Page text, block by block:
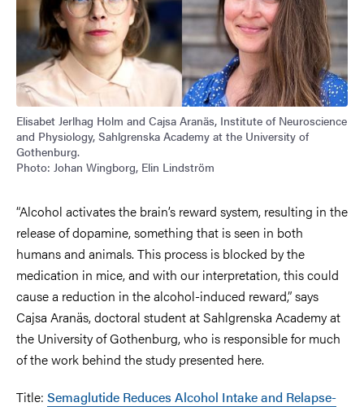
Elisabet Jerlhag Holm and Cajsa Aranäs, Institute of Neuroscience
and Physiology, Sahlgrenska Academy at the University of
Gothenburg.
Photo: Johan Wingborg, Elin Lindström
“Alcohol activates the brain’s reward system, resulting in the
release of dopamine, something that is seen in both
humans and animals. This process is blocked by the
medication in mice, and with our interpretation, this could
cause a reduction in the alcohol-induced reward,” says
Cajsa Aranäs, doctoral student at Sahlgrenska Academy at
the University of Gothenburg, who is responsible for much
of the work behind the study presented here.
Title: Semaglutide Reduces Alcohol Intake and Relapse-